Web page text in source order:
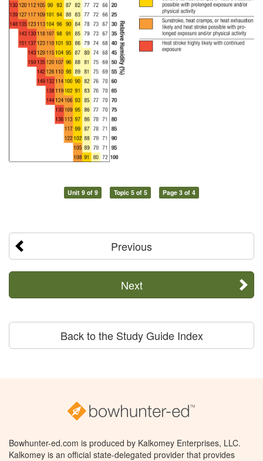
Unit 9 of 9 Topic 5 of 5 Page 3 of 4
Previous
Next
Back to the Study Guide Index
Bowhunter-ed.com is produced by Kalkomey Enterprises, LLC.
Kalkomey is an official state-delegated provider that provides